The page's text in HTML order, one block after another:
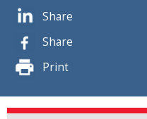
Share
Share
Print